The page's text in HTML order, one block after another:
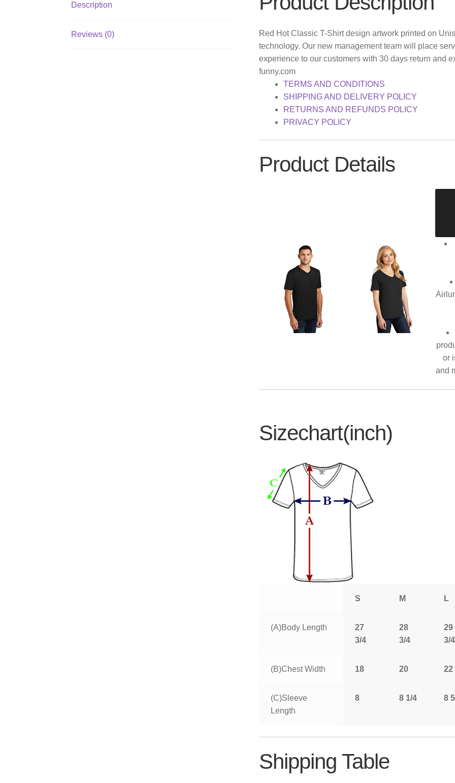
Description
Reviews (0)
Red Hot Classic T-Shirt design artwork printed on
technology. Our new management team will place
experience to our customers with 30 days return and
funny.com
TERMS AND CONDITIONS
SHIPPING AND DELIVERY POLICY
RETURNS AND REFUNDS POLICY
PRIVACY POLICY
Product Details
or
and
Sizechart(inch)
S M L
(A)Body Length
27
3/4
28
3/4
29
3/4
(B)Chest Width 18 20 22
(C)Sleeve
Length
8 8 1/4 8
Shipping Table